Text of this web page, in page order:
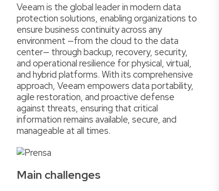
Veeam is the global leader in modern data
protection solutions, enabling organizations to
ensure business continuity across any
environment —from the cloud to the data
center— through backup, recovery, security,
and operational resilience for physical, virtual,
and hybrid platforms. With its comprehensive
approach, Veeam empowers data portability,
agile restoration, and proactive defense
against threats, ensuring that critical
information remains available, secure, and
manageable at all times.
Main challenges